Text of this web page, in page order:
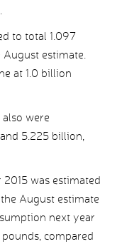
to total 1.097
estimate.
at 1.0 billion
were
5.225 billion,
was estimated
August estimate
next year
compared